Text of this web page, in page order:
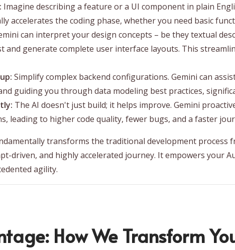
Imagine describing a feature or a UI component in plain
accelerates the coding phase, whether you need basic
can interpret your design concepts – be they textual
and generate complete user interface layouts. This
Simplify complex backend configurations. Gemini can
guiding you through data modeling best practices,
The AI doesn't just build; it helps improve. Gemini
leading to higher code quality, fewer bugs, and a faster
transforms the traditional development process
driven, and highly accelerated journey. It empowers your
agility.
How We Transform